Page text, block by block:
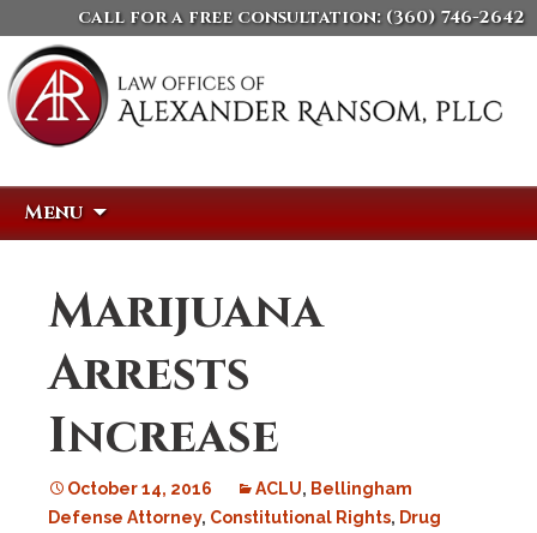
call for a free consultation: (360) 746-2642
Menu
Marijuana
Arrests
Increase
October 14, 2016 ACLU, Bellingham
Defense Attorney, Constitutional Rights, Drug